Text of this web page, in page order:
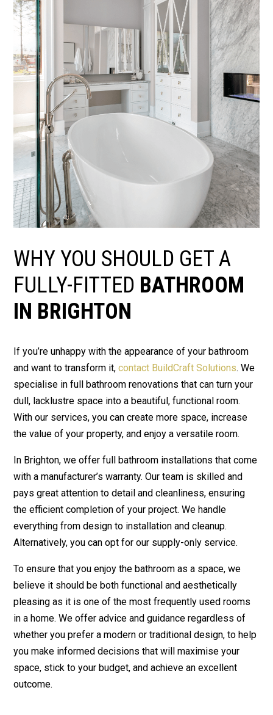
WHY YOU SHOULD GET A
FULLY-FITTED BATHROOM
IN BRIGHTON
If you’re unhappy with the appearance of your bathroom
and want to transform it,contact BuildCraft Solutions. We
specialise in full bathroom renovations that can turn your
dull, lacklustre space into a beautiful, functional room.
With our services, you can create more space, increase
the value of your property, and enjoy a versatile room.
In Brighton, we offer full bathroom installations that come
with a manufacturer’s warranty. Our team is skilled and
pays great attention to detail and cleanliness, ensuring
the efficient completion of your project. We handle
everything from design to installation and cleanup.
Alternatively, you can opt for our supply-only service.
To ensure that you enjoy the bathroom as a space, we
believe it should be both functional and aesthetically
pleasing as it is one of the most frequently used rooms
in a home. We offer advice and guidance regardless of
whether you prefer a modern or traditional design, to help
you make informed decisions that will maximise your
space, stick to your budget, and achieve an excellent
outcome.